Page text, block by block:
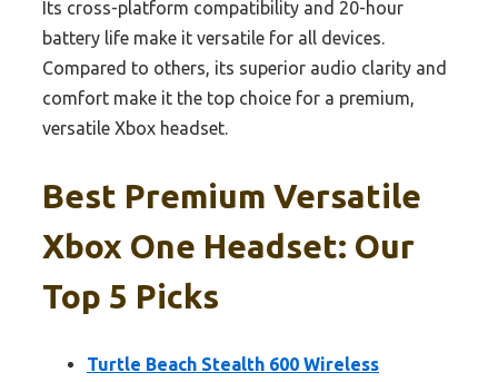
Its cross-platform compatibility and 20-hour
battery life make it versatile for all devices.
Compared to others, its superior audio clarity and
comfort make it the top choice for a premium,
versatile Xbox headset.
Best Premium Versatile
Xbox One Headset: Our
Top 5 Picks
Turtle Beach Stealth 600 Wireless